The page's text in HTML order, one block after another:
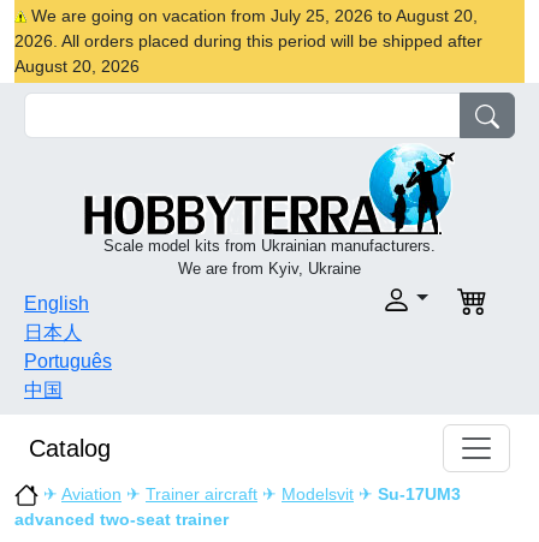
We are going on vacation from July 25, 2026 to August 20,
2026. All orders placed during this period will be shipped after
August 20, 2026
Scale model kits from Ukrainian manufacturers.
We are from Kyiv, Ukraine
English
日本人
Português
中国
Catalog
✈ Aviation ✈ Trainer aircraft ✈ Modelsvit ✈ Su-17UM3
advanced two-seat trainer